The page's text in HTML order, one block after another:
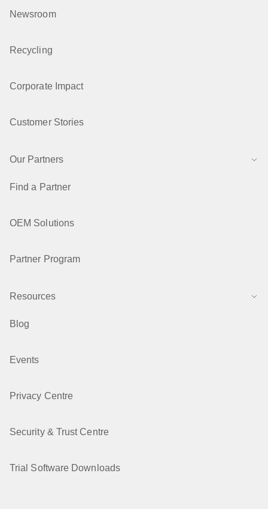
Newsroom
Recycling
Corporate Impact
Customer Stories
Our Partners
Find a Partner
OEM Solutions
Partner Program
Resources
Blog
Events
Privacy Centre
Security & Trust Centre
Trial Software Downloads